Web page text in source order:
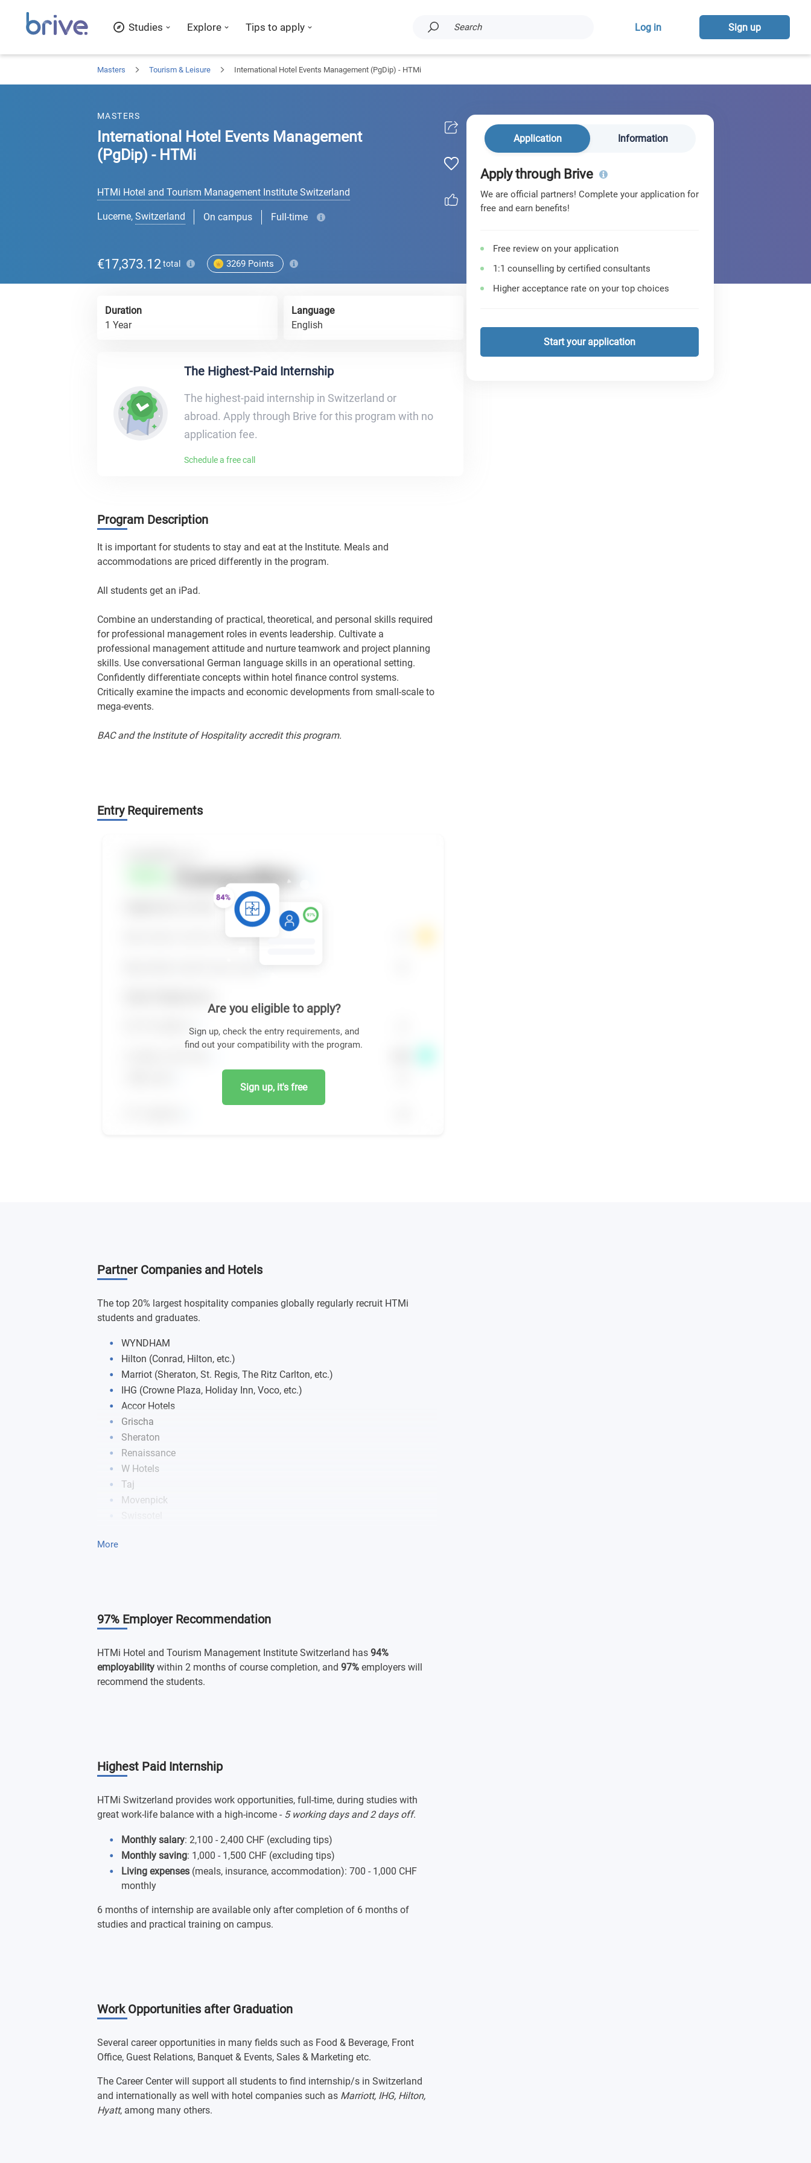
Studies Explore Tips to apply Search Log in Sign up
Masters Tourism & Leisure International Hotel Events Management (PgDip) - HTMi
Application Information
Apply through Brive
We are official partners! Complete your application for
free and earn benefits!
Free review on your application
1:1 counselling by certified consultants
Higher acceptance rate on your top choices
Start your application
MASTERS
International Hotel Events Management
(PgDip) - HTMi
HTMi Hotel and Tourism Management Institute Switzerland
Lucerne, Switzerland On campus Full-time
€17,373.12total 3269 Points
Duration
1 Year
Language
English
The Highest-Paid Internship
The highest-paid internship in Switzerland or
abroad. Apply through Brive for this program with no
application fee.
Schedule a free call
Program Description
It is important for students to stay and eat at the Institute. Meals and
accommodations are priced differently in the program.
All students get an iPad.
Combine an understanding of practical, theoretical, and personal skills required
for professional management roles in events leadership. Cultivate a
professional management attitude and nurture teamwork and project planning
skills. Use conversational German language skills in an operational setting.
Confidently differentiate concepts within hotel finance control systems.
Critically examine the impacts and economic developments from small-scale to
mega-events.
BAC and the Institute of Hospitality accredit this program.
Entry Requirements
Are you eligible to apply?
Sign up, check the entry requirements, and
find out your compatibility with the program.
Sign up, it's free
Partner Companies and Hotels
The top 20% largest hospitality companies globally regularly recruit HTMi
students and graduates.
WYNDHAM
Hilton (Conrad, Hilton, etc.)
Marriot (Sheraton, St. Regis, The Ritz Carlton, etc.)
IHG (Crowne Plaza, Holiday Inn, Voco, etc.)
Accor Hotels
Grischa
Sheraton
Renaissance
W Hotels
Taj
Movenpick
More
97% Employer Recommendation
HTMi Hotel and Tourism Management Institute Switzerland has 94%
employability within 2 months of course completion, and 97% employers will
recommend the students.
Highest Paid Internship
HTMi Switzerland provides work opportunities, full-time, during studies with
great work-life balance with a high-income - 5 working days and 2 days off.
Monthly salary: 2,100 - 2,400 CHF (excluding tips)
Monthly saving: 1,000 - 1,500 CHF (excluding tips)
Living expenses (meals, insurance, accommodation): 700 - 1,000 CHF
monthly
6 months of internship are available only after completion of 6 months of
studies and practical training on campus.
Work Opportunities after Graduation
Several career opportunities in many fields such as Food & Beverage, Front
Office, Guest Relations, Banquet & Events, Sales & Marketing etc.
The Career Center will support all students to find internship/s in Switzerland
and internationally as well with hotel companies such as Marriott, IHG, Hilton,
Hyatt, among many others.